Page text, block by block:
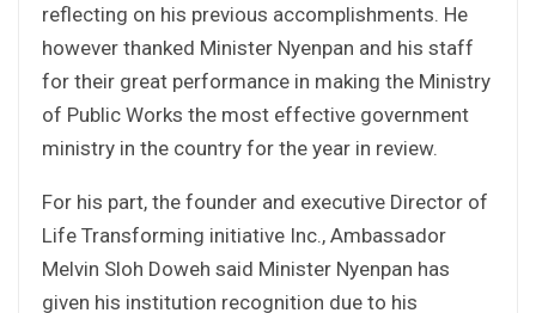
reflecting on his previous accomplishments. He
however thanked Minister Nyenpan and his staff
for their great performance in making the Ministry
of Public Works the most effective government
ministry in the country for the year in review.
For his part, the founder and executive Director of
Life Transforming initiative Inc., Ambassador
Melvin Sloh Doweh said Minister Nyenpan has
given his institution recognition due to his